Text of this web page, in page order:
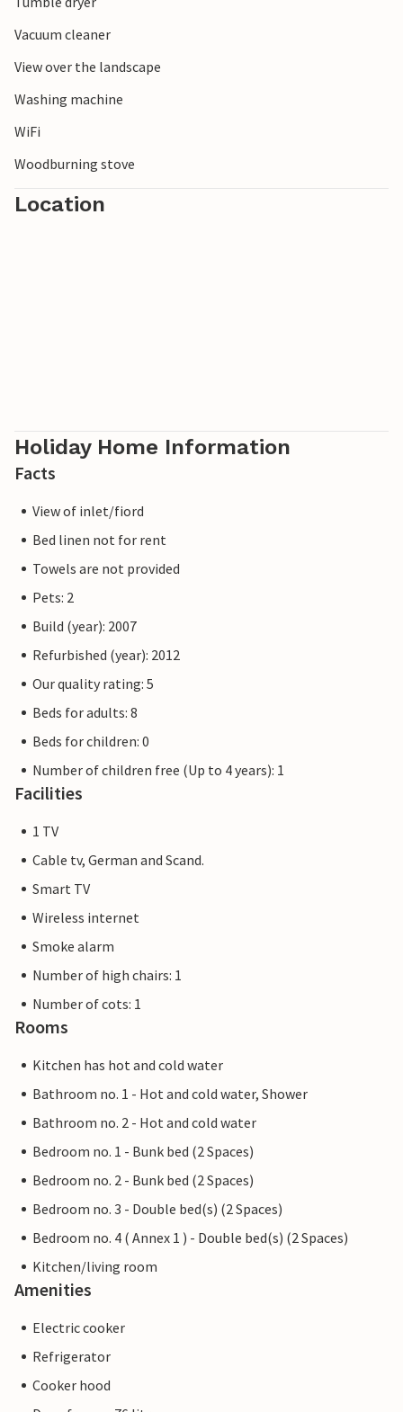
Vacuum cleaner
View over the landscape
Washing machine
WiFi
Woodburning stove
Location
Holiday Home Information
Facts
View of inlet/fiord
Bed linen not for rent
Towels are not provided
Pets: 2
Build (year): 2007
Refurbished (year): 2012
Our quality rating: 5
Beds for adults: 8
Beds for children: 0
Number of children free (Up to 4 years): 1
Facilities
1 TV
Cable tv, German and Scand.
Smart TV
Wireless internet
Smoke alarm
Number of high chairs: 1
Number of cots: 1
Rooms
Kitchen has hot and cold water
Bathroom no. 1 - Hot and cold water, Shower
Bathroom no. 2 - Hot and cold water
Bedroom no. 1 - Bunk bed (2 Spaces)
Bedroom no. 2 - Bunk bed (2 Spaces)
Bedroom no. 3 - Double bed(s) (2 Spaces)
Bedroom no. 4 ( Annex 1 ) - Double bed(s) (2 Spaces)
Kitchen/living room
Amenities
Electric cooker
Refrigerator
Cooker hood